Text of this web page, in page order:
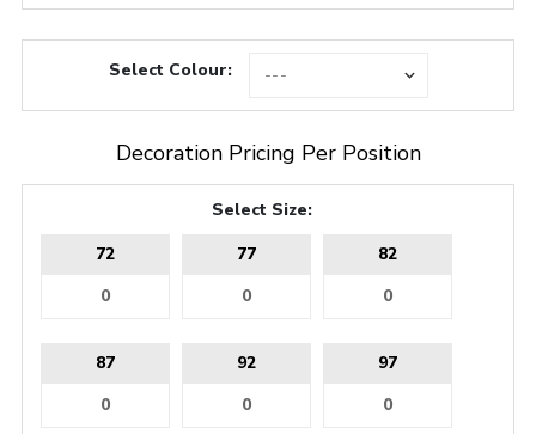
Select Colour:
Decoration Pricing Per Position
Select Size:
72
77 82
87 92 97